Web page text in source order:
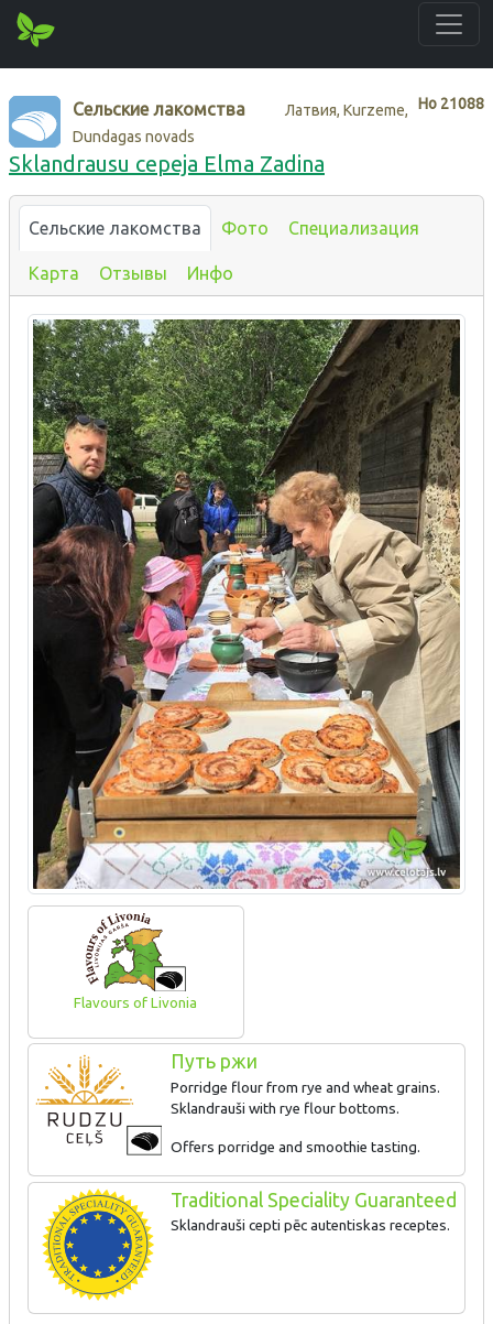
Нo 21088
Сельские лакомства
Латвия, Kurzeme,
Dundagas novads
Sklandrausu cepeja Elma Zadina
Сельские лакомства Фото Специализация
Карта Отзывы Инфо
Flavours of Livonia
Путь ржи
Porridge flour from rye and wheat grains.
Sklandrauši with rye flour bottoms.
Offers porridge and smoothie tasting.
Traditional Speciality Guaranteed
Sklandrauši cepti pēc autentiskas receptes.